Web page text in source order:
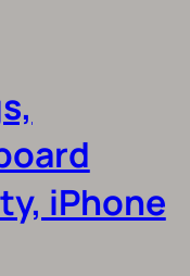
iPhone